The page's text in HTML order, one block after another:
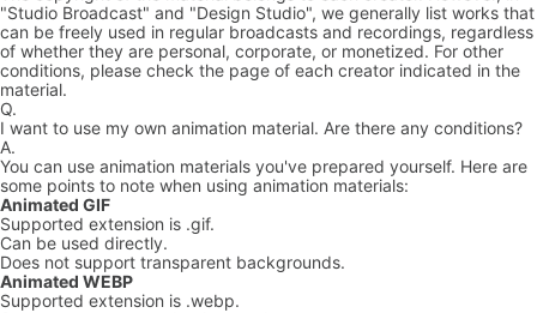
"Studio Broadcast" and "Design Studio", we generally list works that
can be freely used in regular broadcasts and recordings, regardless
of whether they are personal, corporate, or monetized. For other
conditions, please check the page of each creator indicated in the
material.
Q.
I want to use my own animation material. Are there any conditions?
A.
You can use animation materials you've prepared yourself. Here are
some points to note when using animation materials:
Animated GIF
Supported extension is .gif.
Can be used directly.
Does not support transparent backgrounds.
Animated WEBP
Supported extension is .webp.